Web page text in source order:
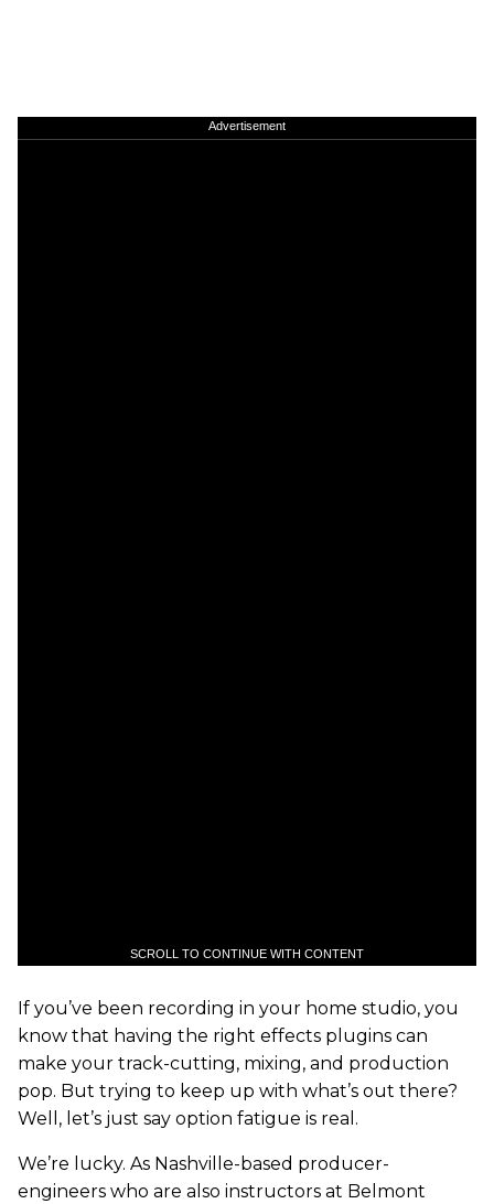
Advertisement
SCROLL TO CONTINUE WITH CONTENT
If you’ve been recording in your home studio, you
know that having the right effects plugins can
make your track-cutting, mixing, and production
pop. But trying to keep up with what’s out there?
Well, let’s just say option fatigue is real.
We’re lucky. As Nashville-based producer-
engineers who are also instructors at Belmont